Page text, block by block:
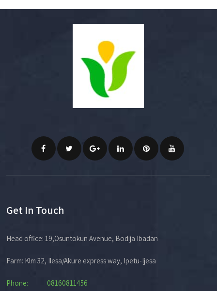
Get In Touch
Head office: 19,Osuntokun Avenue, Bodija Ibadan
Farm: Klm 32, Ilesa/Akure express way, Ipetu-Ijesa
Phone: 08160811456